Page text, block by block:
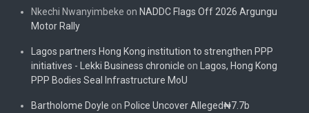
Nkechi Nwanyimbeke on NADDC Flags Off 2026 Argungu
Motor Rally
Lagos partners Hong Kong institution to strengthen PPP
initiatives - Lekki Business chronicle on
Lagos, Hong Kong
PPP Bodies Seal Infrastructure MoU
Bartholome Doyle on Police Uncover Alleged₦7.7b